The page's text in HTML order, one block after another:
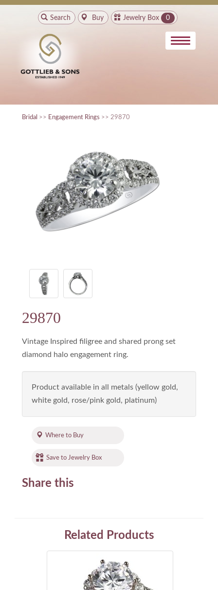
Search Buy Jewelry Box 0
Bridal >> Engagement Rings >> 29870
29870
Vintage Inspired filigree and shared prong set
diamond halo engagement ring.
Product available in all metals (yellow gold,
white gold, rose/pink gold, platinum)
Where to Buy
Save to Jewelry Box
Share this
Related Products